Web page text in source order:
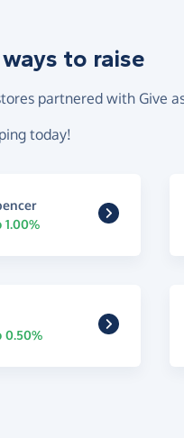
to raise
partnered with Give
today!
1.00%
0.50%